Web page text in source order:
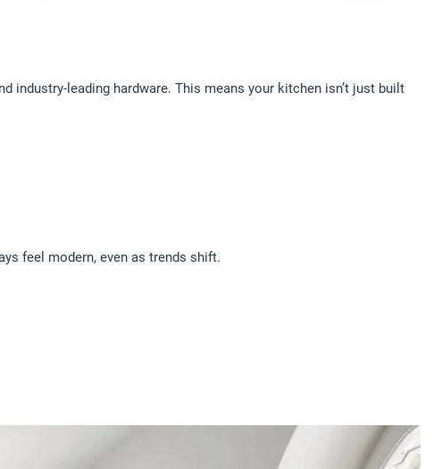
industry-leading hardware. This means your kitchen isn’t just built
feel modern, even as trends shift.